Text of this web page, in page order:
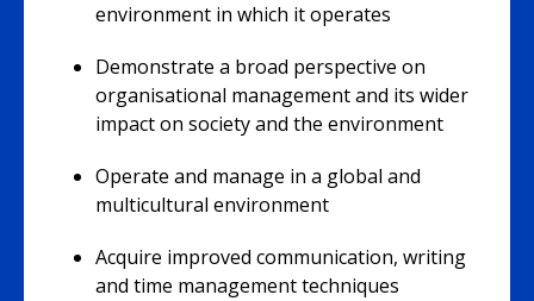
environment in which it operates
Demonstrate a broad perspective on
organisational management and its wider
impact on society and the environment
Operate and manage in a global and
multicultural environment
Acquire improved communication, writing
and time management techniques